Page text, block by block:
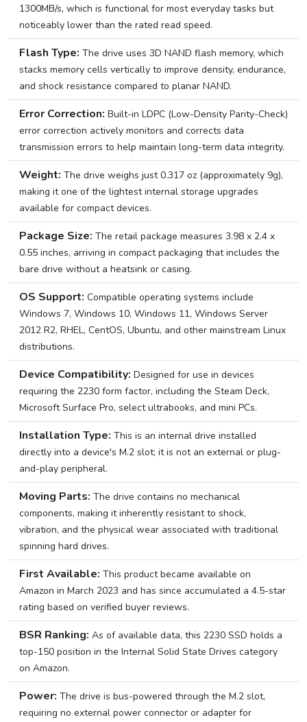
1300MB/s, which is functional for most everyday tasks but
noticeably lower than the rated read speed.
Flash Type: The drive uses 3D NAND flash memory, which
stacks memory cells vertically to improve density, endurance,
and shock resistance compared to planar NAND.
Error Correction: Built-in LDPC (Low-Density Parity-Check)
error correction actively monitors and corrects data
transmission errors to help maintain long-term data integrity.
Weight: The drive weighs just 0.317 oz (approximately 9g),
making it one of the lightest internal storage upgrades
available for compact devices.
Package Size: The retail package measures 3.98 x 2.4 x
0.55 inches, arriving in compact packaging that includes the
bare drive without a heatsink or casing.
OS Support: Compatible operating systems include
Windows 7, Windows 10, Windows 11, Windows Server
2012 R2, RHEL, CentOS, Ubuntu, and other mainstream Linux
distributions.
Device Compatibility: Designed for use in devices
requiring the 2230 form factor, including the Steam Deck,
Microsoft Surface Pro, select ultrabooks, and mini PCs.
Installation Type: This is an internal drive installed
directly into a device's M.2 slot; it is not an external or plug-
and-play peripheral.
Moving Parts: The drive contains no mechanical
components, making it inherently resistant to shock,
vibration, and the physical wear associated with traditional
spinning hard drives.
First Available: This product became available on
Amazon in March 2023 and has since accumulated a 4.5-star
rating based on verified buyer reviews.
BSR Ranking: As of available data, this 2230 SSD holds a
top-150 position in the Internal Solid State Drives category
on Amazon.
Power: The drive is bus-powered through the M.2 slot,
requiring no external power connector or adapter for